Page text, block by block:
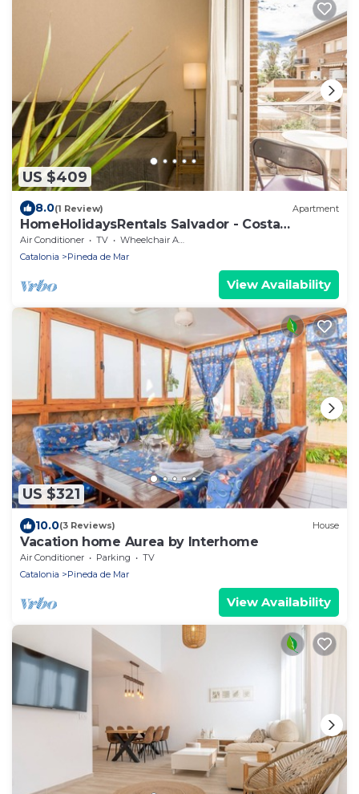
US $409
8.0(1 Review) Apartment
HomeHolidaysRentals Salvador - Costa
Barcelona
Air Conditioner TV
Wheelchair Accessible
Catalonia
Pineda de Mar
View Availability
US $321
10.0(3 Reviews) House
Vacation home Aurea by Interhome
Air Conditioner Parking
TV
Catalonia
Pineda de Mar
View Availability